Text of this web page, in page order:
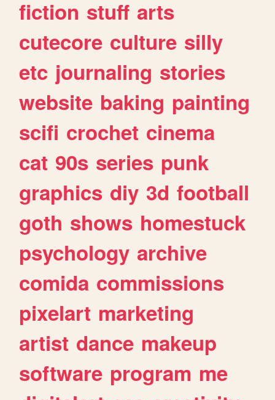
fiction stuff arts
cutecore culture silly
etc journaling stories
website baking painting
scifi crochet cinema
cat 90s series punk
graphics diy 3d football
goth shows homestuck
psychology archive
comida commissions
pixelart marketing
artist dance makeup
software program me